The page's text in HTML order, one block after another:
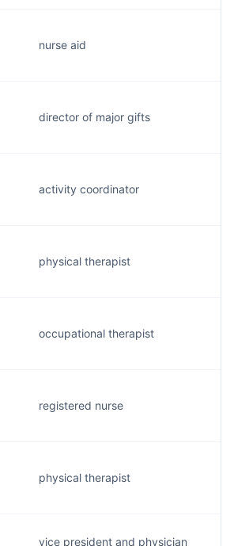
nurse aid
director of major gifts
activity coordinator
physical therapist
occupational therapist
registered nurse
physical therapist
vice president and physician